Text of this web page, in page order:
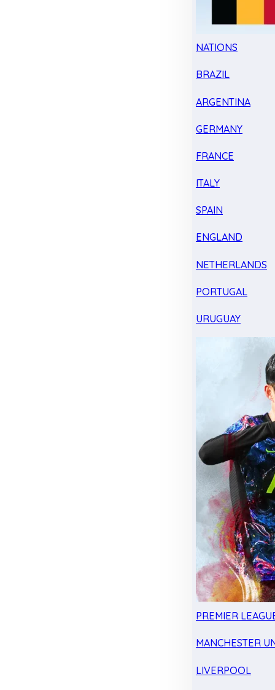
NATIONS
BRAZIL
ARGENTINA
GERMANY
FRANCE
ITALY
SPAIN
ENGLAND
NETHERLANDS
PORTUGAL
URUGUAY
PREMIER
MANCHESTER
LIVERPOOL